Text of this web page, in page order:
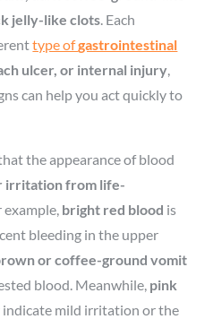
jelly-like clots . Each
type ofgastrointestinal
ulcer, or internal injury
can help you act quickly to
the appearance of blood
irritation from life-
example, bright red blood is
bleeding in the upper
or coffee-ground vomit
blood. Meanwhile, pink
indicate mild irritation or the